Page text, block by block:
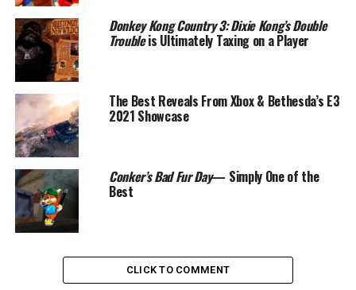
Donkey Kong Country 3: Dixie Kong’s Double
Troubleis Ultimately Taxing on a Player
The Best Reveals From Xbox & Bethesda’s E3
2021 Showcase
Conker’s Bad Fur Day— Simply One of the
Best
CLICK TO COMMENT